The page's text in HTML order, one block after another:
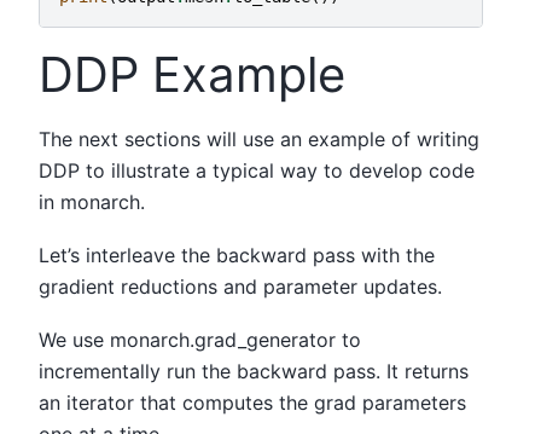
DDP Example
The next sections will use an example of writing
DDP to illustrate a typical way to develop code
in monarch.
Let’s interleave the backward pass with the
gradient reductions and parameter updates.
We use monarch.grad_generator to
incrementally run the backward pass. It returns
an iterator that computes the grad parameters